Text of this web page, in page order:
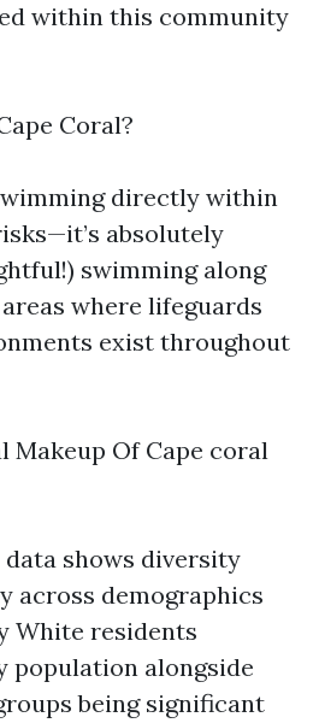
within this community
Coral?
directly within
absolutely
swimming along
where lifeguards
exist throughout
Makeup Of Cape coral
shows diversity
across demographics
White residents
population alongside
being significant